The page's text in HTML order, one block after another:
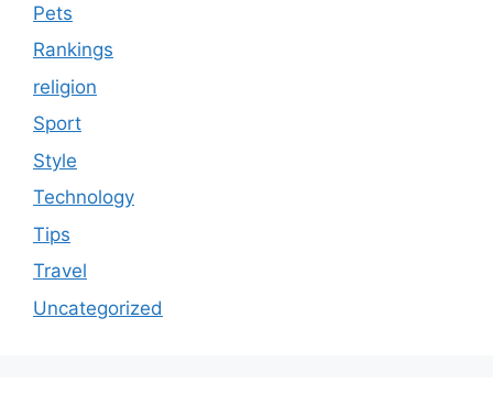
Pets
Rankings
religion
Sport
Style
Technology
Tips
Travel
Uncategorized